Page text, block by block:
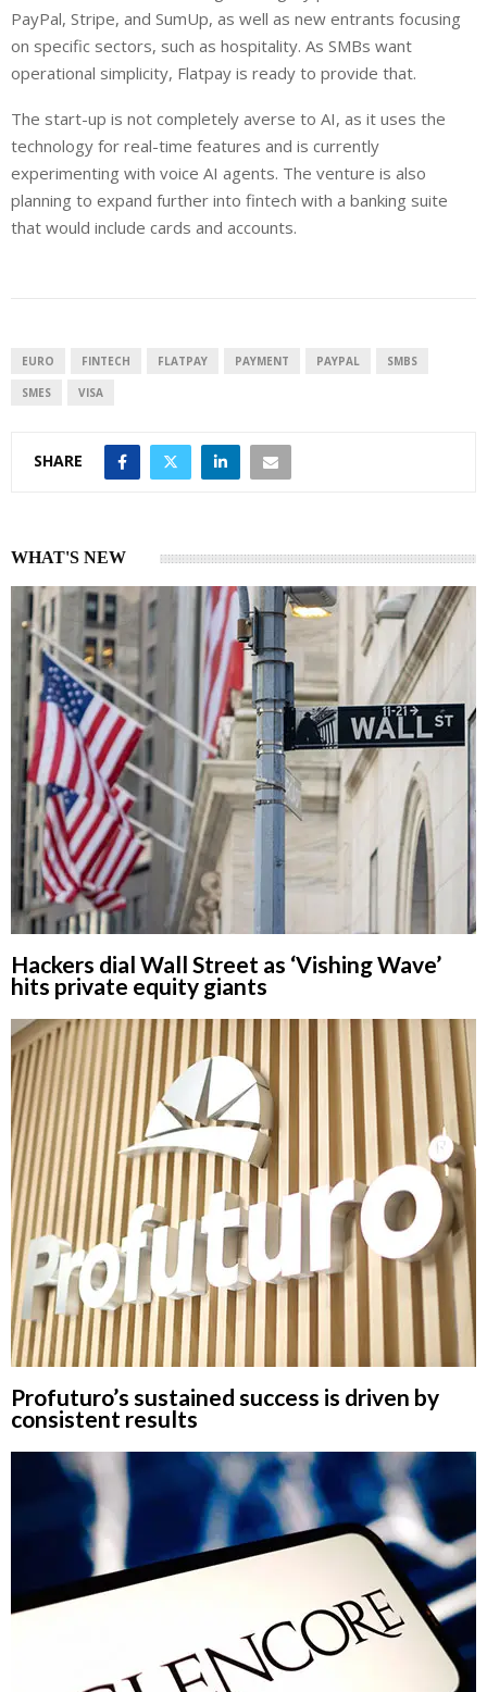
PayPal, Stripe, and SumUp, as well as new entrants focusing
on specific sectors, such as hospitality. As SMBs want
operational simplicity, Flatpay is ready to provide that.
The start-up is not completely averse to AI, as it uses the
technology for real-time features and is currently
experimenting with voice AI agents. The venture is also
planning to expand further into fintech with a banking suite
that would include cards and accounts.
EURO FINTECH FLATPAY PAYMENT PAYPAL SMBS
SMES VISA
SHARE
WHAT'S NEW
Hackers dial Wall Street as ‘Vishing Wave’
hits private equity giants
Profuturo’s sustained success is driven by
consistent results